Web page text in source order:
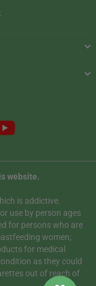
website.
is addictive.
use by person ages
for persons who are
women;
for medical
as they could
out of reach of